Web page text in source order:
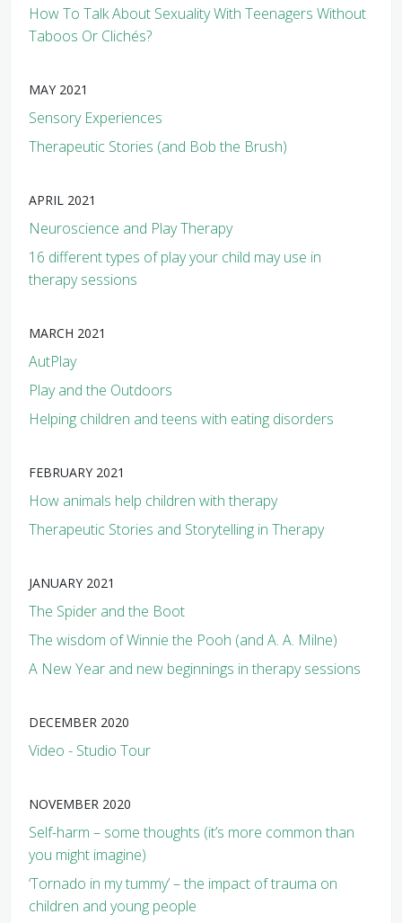
How To Talk About Sexuality With Teenagers Without
Taboos Or Clichés?
MAY 2021
Sensory Experiences
Therapeutic Stories (and Bob the Brush)
APRIL 2021
Neuroscience and Play Therapy
16 different types of play your child may use in
therapy sessions
MARCH 2021
AutPlay
Play and the Outdoors
Helping children and teens with eating disorders
FEBRUARY 2021
How animals help children with therapy
Therapeutic Stories and Storytelling in Therapy
JANUARY 2021
The Spider and the Boot
The wisdom of Winnie the Pooh (and A. A. Milne)
A New Year and new beginnings in therapy sessions
DECEMBER 2020
Video - Studio Tour
NOVEMBER 2020
Self-harm – some thoughts (it’s more common than
you might imagine)
‘Tornado in my tummy’ – the impact of trauma on
children and young people